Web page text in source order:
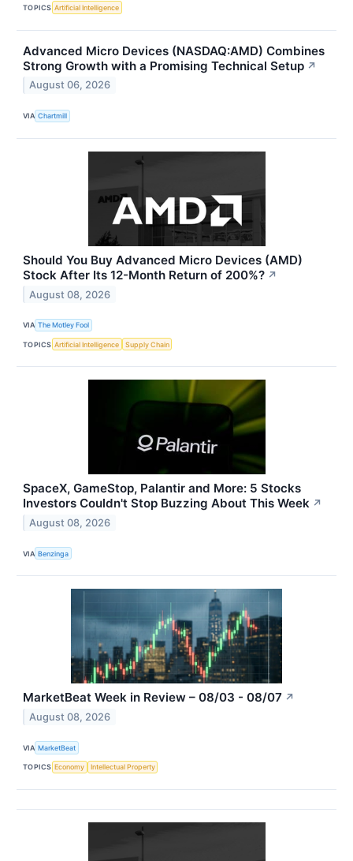
TOPICS Artificial Intelligence
Advanced Micro Devices (NASDAQ:AMD) Combines
Strong Growth with a Promising Technical Setup ↗
August 06, 2026
VIA Chartmill
Should You Buy Advanced Micro Devices (AMD)
Stock After Its 12-Month Return of 200%? ↗
August 08, 2026
VIA The Motley Fool
TOPICS Artificial Intelligence Supply Chain
SpaceX, GameStop, Palantir and More: 5 Stocks
Investors Couldn't Stop Buzzing About This Week ↗
August 08, 2026
VIA Benzinga
MarketBeat Week in Review – 08/03 - 08/07 ↗
August 08, 2026
VIA MarketBeat
TOPICS Economy Intellectual Property